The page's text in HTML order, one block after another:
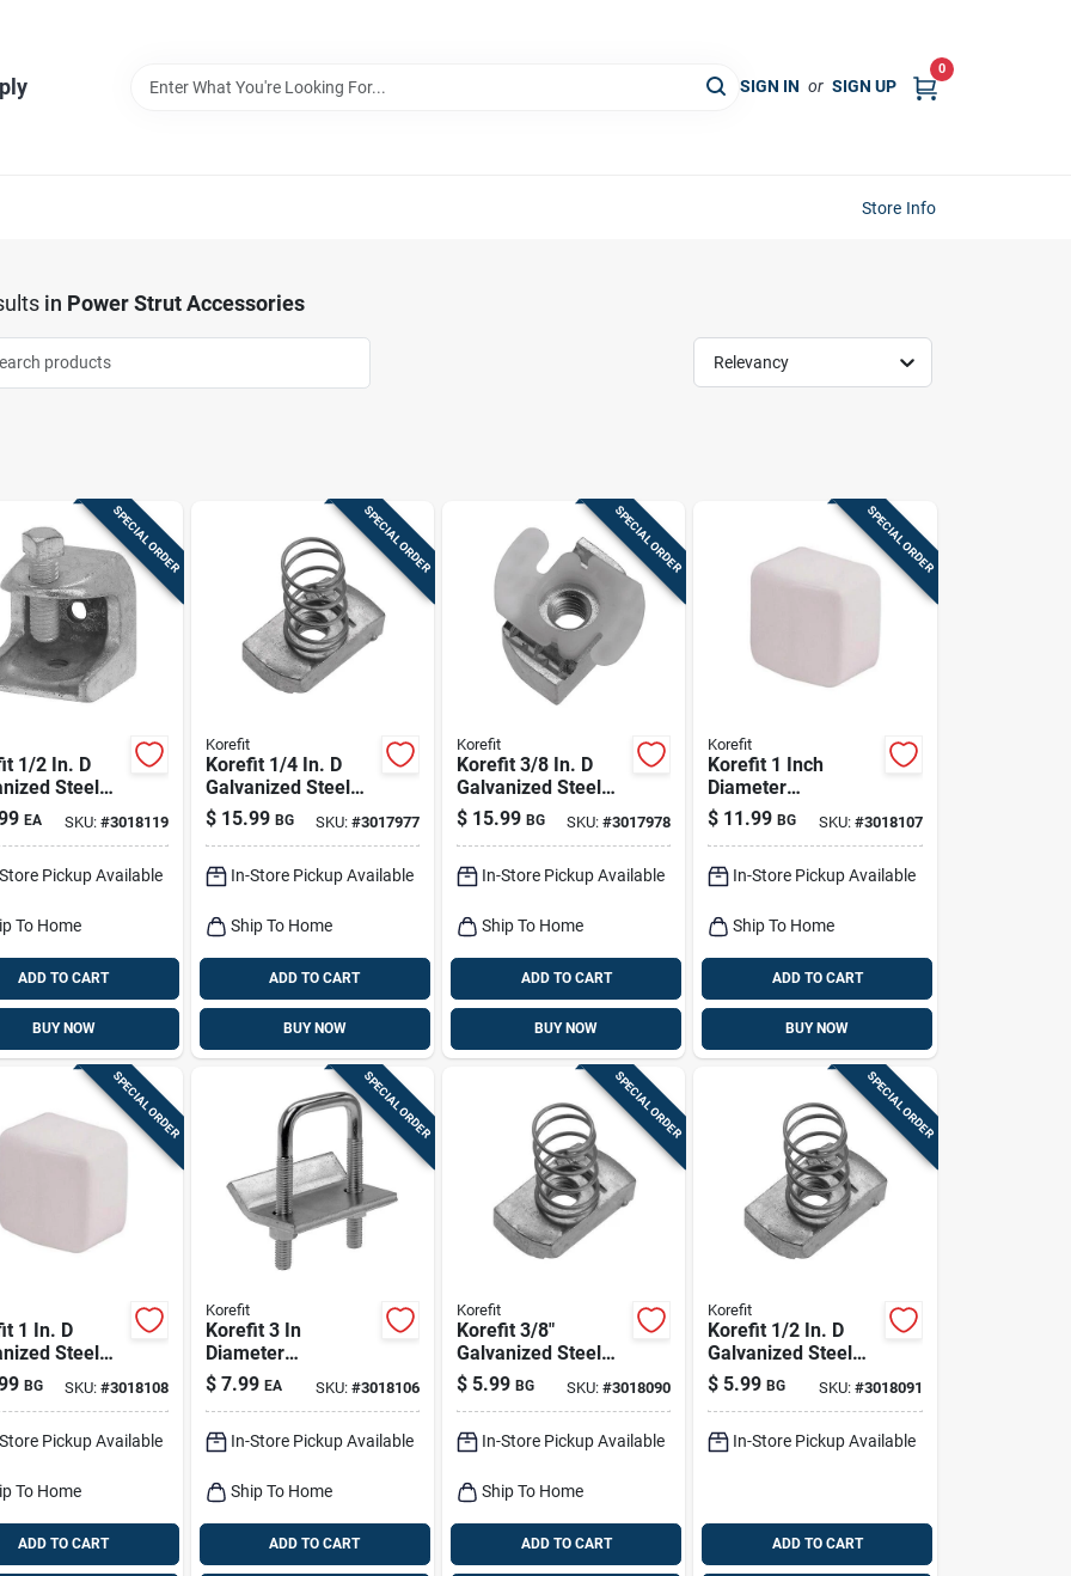
SIGN IN or SIGN UP
0
Store Info
in Power Strut Accessories
Relevancy
SPECIAL ORDER
1/2 In. D
Steel
Connector
1 Pk
EA SKU: #3018119
Pickup Available
To Home
ADD TO CART
BUY NOW
SPECIAL ORDER
Korefit
Korefit 1/4 In. D
Galvanized Steel
Electrical Conduit
Connector For Imc
$ 15.99 BG SKU: #3017977
In-Store Pickup Available
Ship To Home
ADD TO CART
BUY NOW
SPECIAL ORDER
Korefit
Korefit 3/8 In. D
Galvanized Steel
Electrical Conduit
Connector For Imc
$ 15.99 BG SKU:#3017978
In-Store Pickup Available
Ship To Home
ADD TO CART
BUY NOW
SPECIAL ORDER
Korefit
Korefit 1 Inch
Diameter
Galvanized Steel
Electrical Conduit
Imc
$ 11.99 BG SKU: #3018107
In-Store Pickup Available
Ship To Home
ADD TO CART
BUY NOW
SPECIAL ORDER
1 In. D
Steel
Conduit
Cap For
BG SKU: #3018108
Pickup Available
To Home
ADD TO CART
SPECIAL ORDER
Korefit
Korefit 3 In
Diameter
Galvanized Steel
Clamp Connector
$ 7.99 EA SKU: #3018106
In-Store Pickup Available
Ship To Home
ADD TO CART
SPECIAL ORDER
Korefit
Korefit 3/8"
Galvanized Steel
Self‑locking Spring
Nut – Imc Conduit,
$ 5.99 BG SKU:#3018090
In-Store Pickup Available
Ship To Home
ADD TO CART
SPECIAL ORDER
Korefit
Korefit 1/2 In. D
Galvanized Steel
Spring Nut For Imc
1 Pk
$ 5.99 BG SKU: #3018091
In-Store Pickup Available
ADD TO CART